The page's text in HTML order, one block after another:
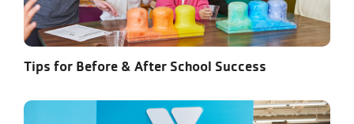
Tips for Before & After School Success